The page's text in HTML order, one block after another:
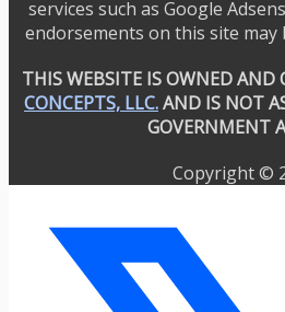
services such as Google
endorsements on this site may
THIS WEBSITE IS OWNED AND
CONCEPTS, LLC.AND IS NOT
GOVERNMENT
Copyright ©